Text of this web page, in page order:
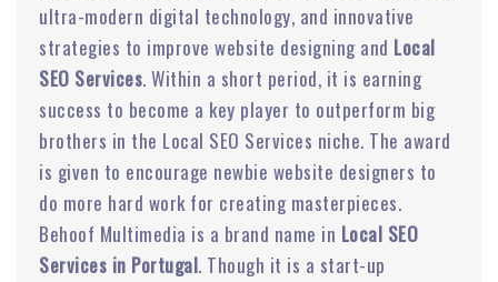
ultra-modern digital technology, and innovative
strategies to improve website designing and Local
SEO Services. Within a short period, it is earning
success to become a key player to outperform big
brothers in the Local SEO Services niche. The award
is given to encourage newbie website designers to
do more hard work for creating masterpieces.
Behoof Multimedia is a brand name in Local SEO
Services in Portugal. Though it is a start-up